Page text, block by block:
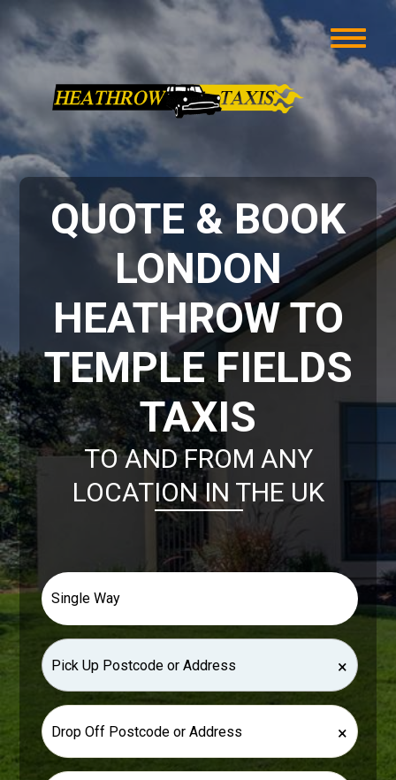
QUOTE & BOOK
LONDON
HEATHROW TO
TEMPLE FIELDS
TAXIS
TO AND FROM ANY
LOCATION IN THE UK
×
×